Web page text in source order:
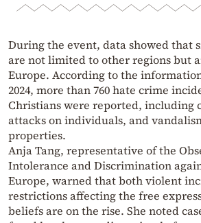
During the event, data showed that
are not limited to other regions but
Europe. According to the
2024, more than 760 hate crime
Christians were reported, including
attacks on individuals, and
properties.
Anja Tang, representative of the
Intolerance and Discrimination
Europe, warned that both violent
restrictions affecting the free
beliefs are on the rise. She noted